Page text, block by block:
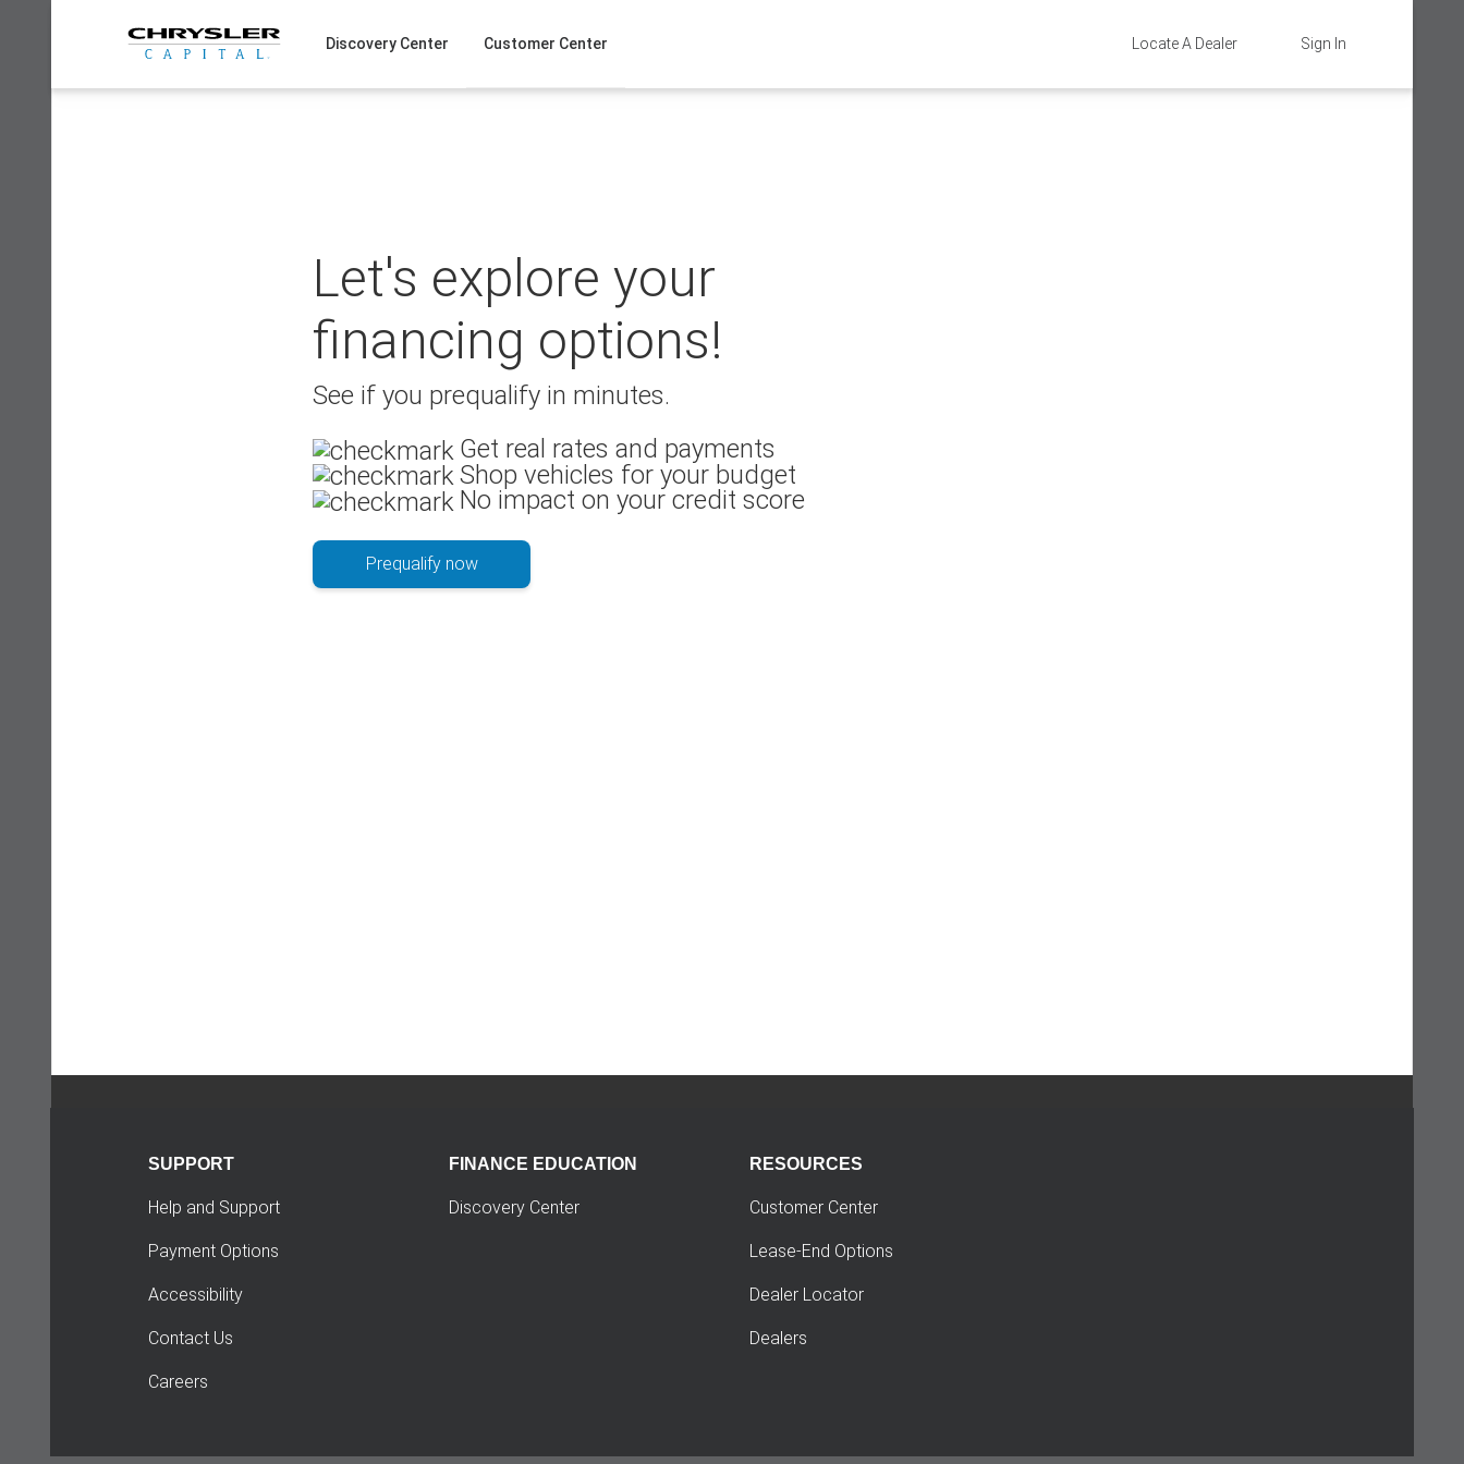
Sign In
Locate A Dealer
Discovery Center Customer Center
Let's explore your
financing options!
See if you prequalify in minutes.
Get real rates and payments
Shop vehicles for your budget
No impact on your credit score
Prequalify now
SUPPORT
Help and Support
Payment Options
Accessibility
Contact Us
Careers
FINANCE EDUCATION
Discovery Center
RESOURCES
Customer Center
Lease-End Options
Dealer Locator
Dealers